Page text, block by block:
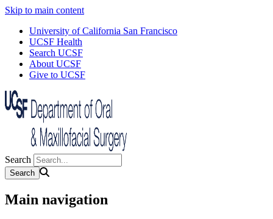
Skip to main content
University of California San Francisco
UCSF Health
Search UCSF
About UCSF
Give to UCSF
Search
Main navigation